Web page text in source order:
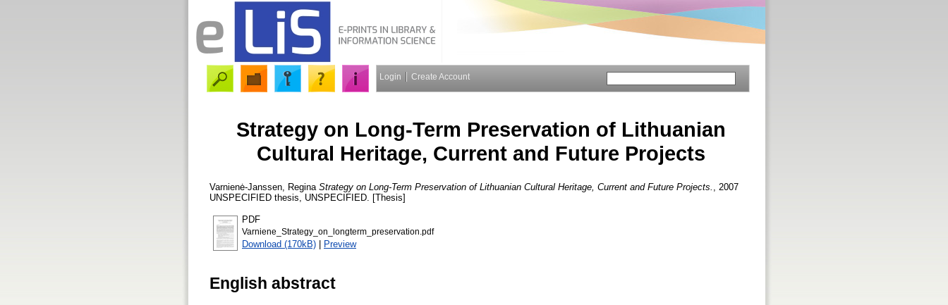
Login Create Account
Strategy on Long-Term Preservation of Lithuanian
Cultural Heritage, Current and Future Projects
Varnienė-Janssen, Regina Strategy on Long-Term Preservation of Lithuanian Cultural Heritage, Current and Future Projects.
, 2007
UNSPECIFIED thesis, UNSPECIFIED. [Thesis]
PDF
Varniene_Strategy_on_longterm_preservation.pdf
Download (170kB) | Preview
English abstract